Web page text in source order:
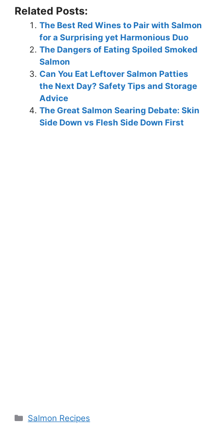
Related Posts:
The Best Red Wines to Pair with Salmon
for a Surprising yet Harmonious Duo
The Dangers of Eating Spoiled Smoked
Salmon
Can You Eat Leftover Salmon Patties
the Next Day? Safety Tips and Storage
Advice
The Great Salmon Searing Debate: Skin
Side Down vs Flesh Side Down First
Categories
Salmon Recipes